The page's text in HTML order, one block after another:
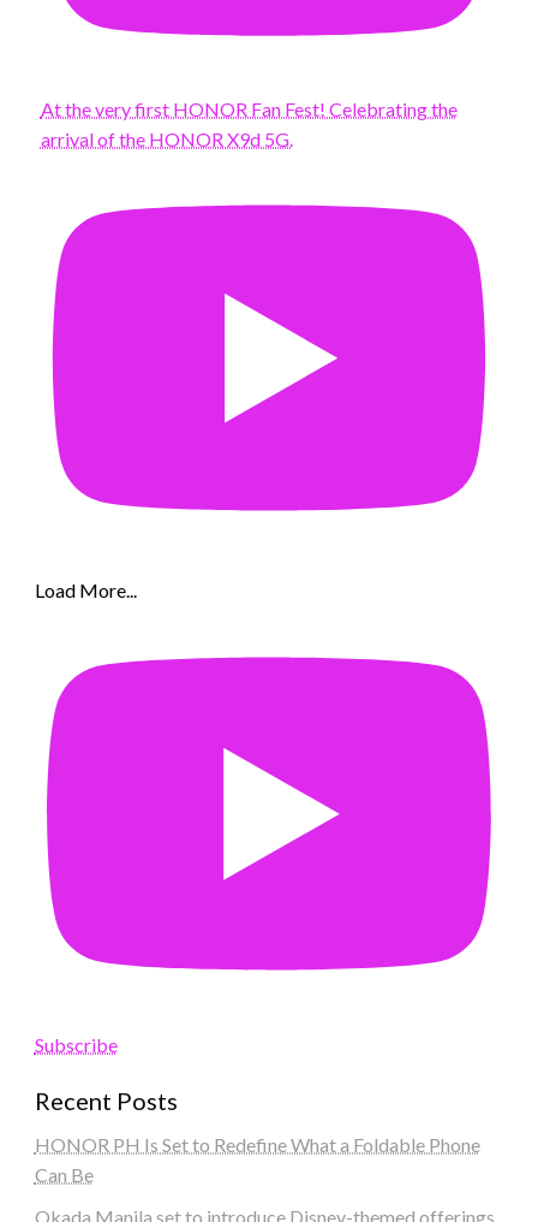
At the very first HONOR Fan Fest! Celebrating the
arrival of the HONOR X9d 5G.
Load More...
Subscribe
Recent Posts
HONOR PH Is Set to Redefine What a Foldable Phone
Can Be
Okada Manila set to introduce Disney-themed offerings,